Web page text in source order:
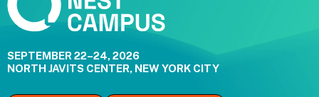
SEPTEMBER 22–24, 2026
NORTH JAVITS CENTER, NEW YORK CITY